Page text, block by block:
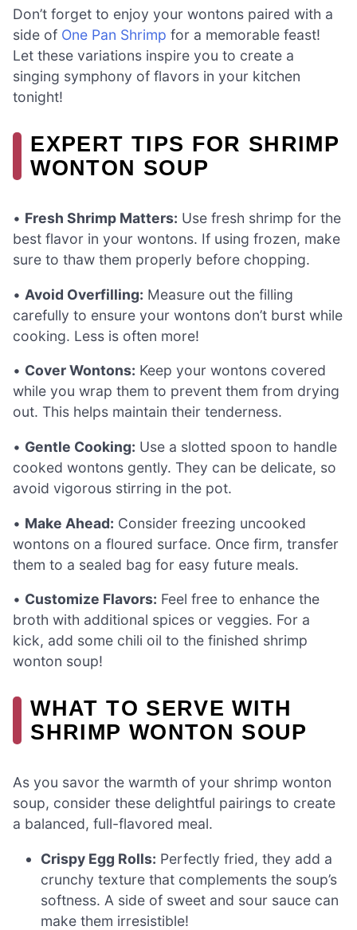
Don’t forget to enjoy your wontons paired with a
side of One Pan Shrimp for a memorable feast!
Let these variations inspire you to create a
singing symphony of flavors in your kitchen
tonight!
EXPERT TIPS FOR SHRIMP
WONTON SOUP
• Fresh Shrimp Matters: Use fresh shrimp for the
best flavor in your wontons. If using frozen, make
sure to thaw them properly before chopping.
• Avoid Overfilling: Measure out the filling
carefully to ensure your wontons don’t burst while
cooking. Less is often more!
• Cover Wontons: Keep your wontons covered
while you wrap them to prevent them from drying
out. This helps maintain their tenderness.
• Gentle Cooking: Use a slotted spoon to handle
cooked wontons gently. They can be delicate, so
avoid vigorous stirring in the pot.
• Make Ahead: Consider freezing uncooked
wontons on a floured surface. Once firm, transfer
them to a sealed bag for easy future meals.
• Customize Flavors: Feel free to enhance the
broth with additional spices or veggies. For a
kick, add some chili oil to the finished shrimp
wonton soup!
WHAT TO SERVE WITH
SHRIMP WONTON SOUP
As you savor the warmth of your shrimp wonton
soup, consider these delightful pairings to create
a balanced, full-flavored meal.
Crispy Egg Rolls: Perfectly fried, they add a
crunchy texture that complements the soup’s
softness. A side of sweet and sour sauce can
make them irresistible!